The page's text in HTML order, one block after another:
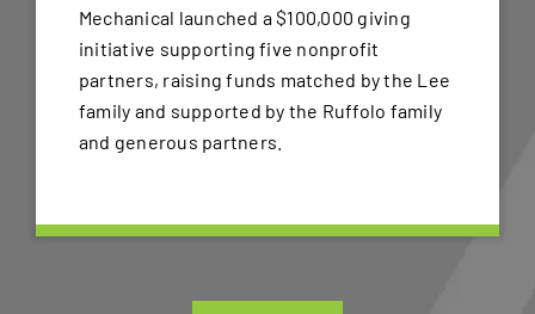
Mechanical launched a $100,000 giving
initiative supporting five nonprofit
partners, raising funds matched by the Lee
family and supported by the Ruffolo family
and generous partners.